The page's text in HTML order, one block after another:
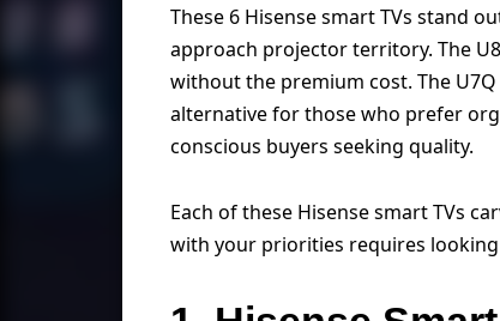
These 6 Hisense smart TVs stand
approach projector territory. The
without the premium cost. The
alternative for those who prefer
conscious buyers seeking quality.
Each of these Hisense smart TVs
with your priorities requires looking